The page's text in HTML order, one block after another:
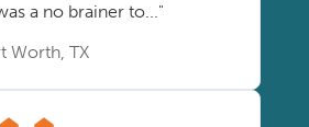
a no brainer to..."
Worth, TX